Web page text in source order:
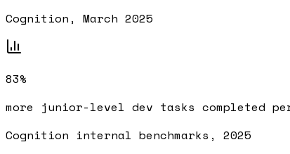
Cognition, March 2025
83%
more junior-level dev tasks completed
Cognition internal benchmarks, 2025